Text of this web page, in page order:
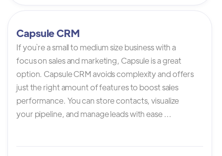
Capsule CRM
If you`re a small to medium size business with a
focus on sales and marketing, Capsule is a great
option. Capsule CRM avoids complexity and offers
just the right amount of features to boost sales
performance. You can store contacts, visualize
your pipeline, and manage leads with ease ...